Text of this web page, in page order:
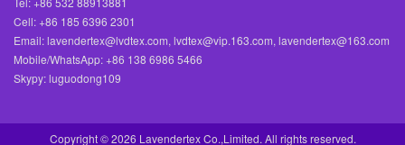
Cell: +86 185 6396 2301
Email: lavendertex@lvdtex.com, lvdtex@vip.163.com, lavendertex@163.com
Mobile/WhatsApp: +86 138 6986 5466
Skypy: luguodong109
Copyright ©2026 Lavendertex Co.,Limited. All rights reserved.